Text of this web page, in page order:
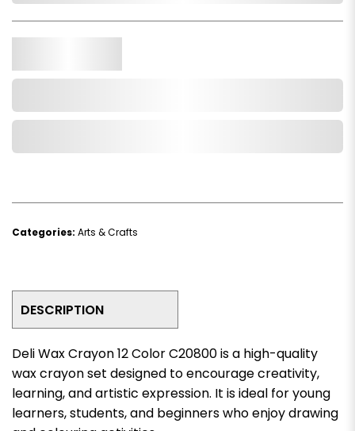
Categories: Arts & Crafts
DESCRIPTION
Deli Wax Crayon 12 Color C20800 is a high-quality
wax crayon set designed to encourage creativity,
learning, and artistic expression. It is ideal for young
learners, students, and beginners who enjoy drawing